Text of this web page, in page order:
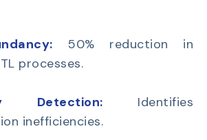
50% reduction in
processes.
Detection: Identifies
inefficiencies.